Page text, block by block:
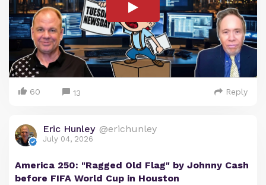
60 13 Reply
Eric Hunley @erichunley
July 04, 2026
America 250: "Ragged Old Flag" by Johnny Cash
before FIFA World Cup in Houston